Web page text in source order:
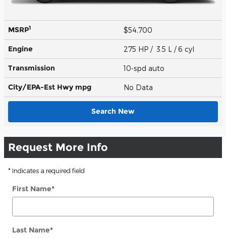
MSRP1 $54,700
Engine 275 HP / 3.5 L / 6 cyl
Transmission 10-spd auto
City/EPA-Est Hwy mpg No Data
Search New
Request More Info
* Indicates a required field
First Name*
Last Name*